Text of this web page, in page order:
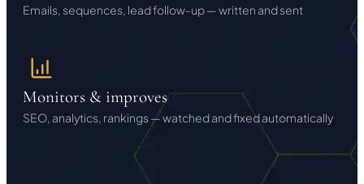
Emails, sequences, lead follow-up — written and sent
Monitors & improves
SEO, analytics, rankings — watched and fixed automatically